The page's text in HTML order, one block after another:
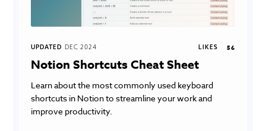
UPDATED DEC 2024 LIKES 56
Notion Shortcuts Cheat Sheet
Learn about the most commonly used keyboard
shortcuts in Notion to streamline your work and
improve productivity.